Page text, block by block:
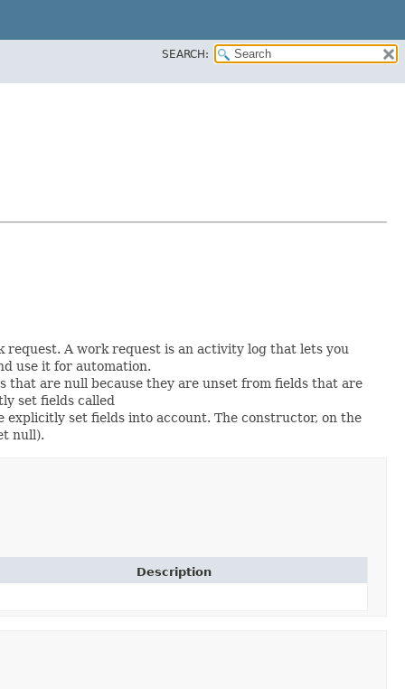
SEARCH:
A work request is an activity log that lets you
use it for automation.
that are null because they are unset from fields that are
set fields called
explicitly set fields into account. The constructor, on the
null).
Description